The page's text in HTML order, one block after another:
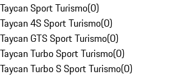
Taycan Sport Turismo(0)
Taycan 4S Sport Turismo(0)
Taycan GTS Sport Turismo(0)
Taycan Turbo Sport Turismo(0)
Taycan Turbo S Sport Turismo(0)